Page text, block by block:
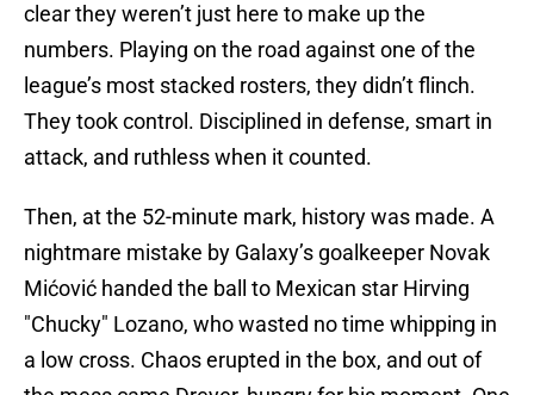
clear they weren’t just here to make up the
numbers. Playing on the road against one of the
league’s most stacked rosters, they didn’t flinch.
They took control. Disciplined in defense, smart in
attack, and ruthless when it counted.
Then, at the 52-minute mark, history was made. A
nightmare mistake by Galaxy’s goalkeeper Novak
Mićović handed the ball to Mexican star Hirving
"Chucky" Lozano, who wasted no time whipping in
a low cross. Chaos erupted in the box, and out of